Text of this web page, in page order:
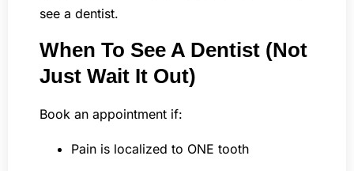
see a dentist.
When To See A Dentist (Not
Just Wait It Out)
Book an appointment if:
Pain is localized to ONE tooth